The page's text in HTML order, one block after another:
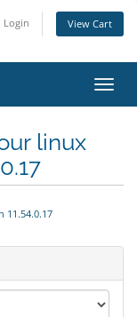
Login View Cart
linux
11.54.0.17